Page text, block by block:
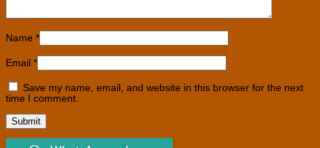
Name *
Email *
Save my name, email, and website in this browser for the next
time I comment.